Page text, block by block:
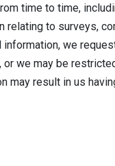
time to time,
relating to surveys,
we
we may be
may result in us